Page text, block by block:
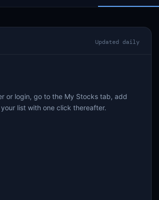
Updated daily
or login, go to the My Stocks tab, add
list with one click thereafter.